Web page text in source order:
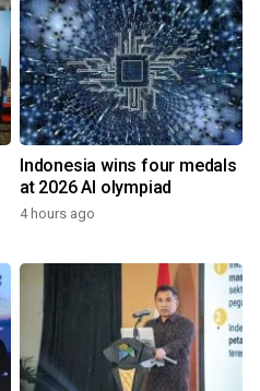
Indonesia wins four medals
at 2026 AI olympiad
4 hours ago